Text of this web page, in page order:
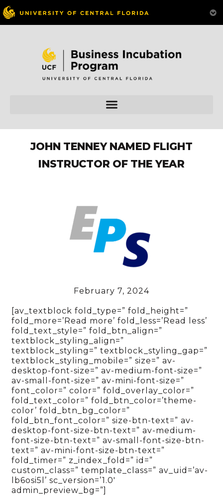
JOHN TENNEY NAMED FLIGHT
INSTRUCTOR OF THE YEAR
February 7, 2024
[av_textblock fold_type=” fold_height=”
fold_more=’Read more’ fold_less=’Read less’
fold_text_style=” fold_btn_align=”
textblock_styling_align=”
textblock_styling=” textblock_styling_gap=”
textblock_styling_mobile=” size=” av-
desktop-font-size=” av-medium-font-size=”
av-small-font-size=” av-mini-font-size=”
font_color=” color=” fold_overlay_color=”
fold_text_color=” fold_btn_color=’theme-
color’ fold_btn_bg_color=”
fold_btn_font_color=” size-btn-text=” av-
desktop-font-size-btn-text=” av-medium-
font-size-btn-text=” av-small-font-size-btn-
text=” av-mini-font-size-btn-text=”
fold_timer=” z_index_fold=” id=”
custom_class=” template_class=” av_uid=’av-
lb6osi5l’ sc_version=’1.0′
admin_preview_bg=”]